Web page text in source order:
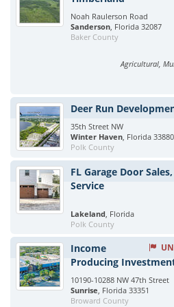
Noah Raulerson Road
Sanderson, Florida 32087
Baker County
Agricultural,
Deer Run
35th Street NW
Winter Haven, Florida 33880
Polk County
FL Garage Door
Service
Lakeland, Florida
Polk County
Income
Producing
10190-10288 NW 47th Street
Sunrise, Florida 33351
Broward County